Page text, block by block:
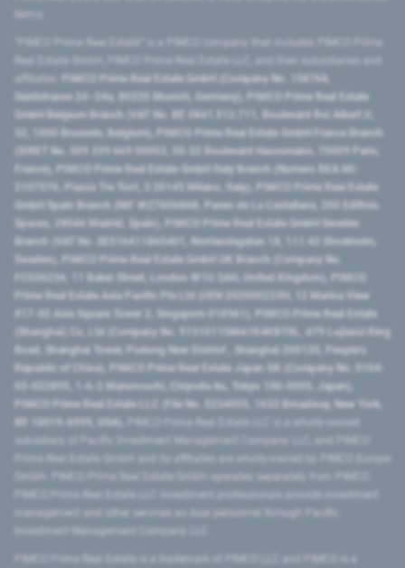
PIMCO Prime Real Estate GmbH (Company No. 158768,
Seidlstrasse 24–24a, 80335 Munich, Germany), PIMCO Prime Real Estate
GmbH Belgium Branch (VAT No. BE 0841.512.711, Boulevard Roi Albert II,
32, 1000 Brussels, Belgium), PIMCO Prime Real Estate GmbH France Branch
(SIRET No. 509 339 669 00053, 50-52 Boulevard Haussmann, 75009 Paris,
France), PIMCO Prime Real Estate GmbH Italy Branch (Numero REA MI-
2107576, Piazza Tre Torri, 3 20145 Milano, Italy), PIMCO Prime Real Estate
GmbH Spain Branch (NIF W2760686B, Paseo de La Castellana, 200 Edificio
Spaces, 28046 Madrid, Spain), PIMCO Prime Real Estate GmbH Sweden
Branch (VAT No. SE516411865401, Norrlandsgatan 18, 111 43 Stockholm,
Sweden), PIMCO Prime Real Estate GmbH UK Branch (Company No.
FC036236, 11 Baker Street, London W1U 3AH, United Kingdom), PIMCO
Prime Real Estate Asia Pacific Pte Ltd (UEN 202000233H, 12 Marina View
#17-02 Asia Square Tower 2, Singapore 018961), PIMCO Prime Real Estate
(Shanghai) Co, Ltd (Company No. 91310115MA1K4KBT0L, 479 Lujiazui Ring
Road​, Shanghai Tower, Pudong New District ​, Shanghai 200120​, People’s
Republic of China​), PIMCO Prime Real Estate Japan GK (Company No. 0104-
03-022895, 1-6-2 Marunouchi, Chiyoda-ku, Tokyo 100-0005, Japan),
PIMCO Prime Real Estate LLC (File No. 5234055, 1633 Broadway, New York,